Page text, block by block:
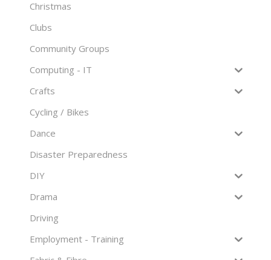
Christmas
Clubs
Community Groups
Computing - IT
Crafts
Cycling / Bikes
Dance
Disaster Preparedness
DIY
Drama
Driving
Employment - Training